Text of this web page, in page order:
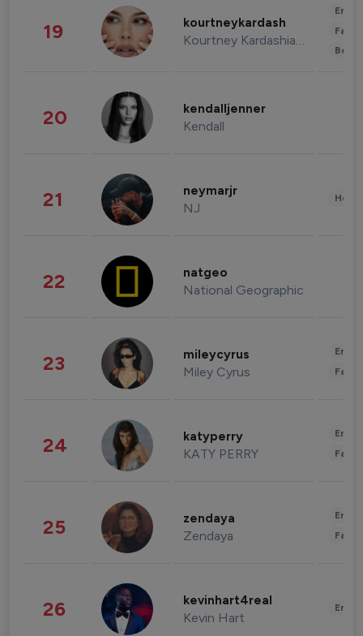
19 kourtneykardash
Kourtney Kardashian Barker
20 kendalljenner
Kendall
21 neymarjr
NJ
22 natgeo
National Geographic
23 mileycyrus
Miley Cyrus
24 katyperry
KATY PERRY
25 zendaya
Zendaya
26 kevinhart4real
Kevin Hart